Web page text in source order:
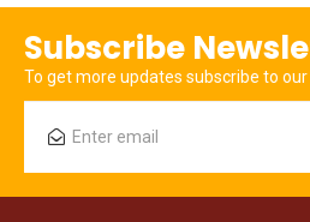
Subscribe
To get more updates subscribe to